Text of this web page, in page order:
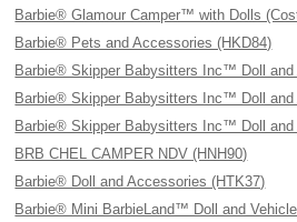
Barbie® Glamour Camper™ with Dolls
Barbie® Pets and Accessories (HKD84)
Barbie® Skipper Babysitters Inc™ Doll and
Barbie® Skipper Babysitters Inc™ Doll and
Barbie® Skipper Babysitters Inc™ Doll and
BRB CHEL CAMPER NDV (HNH90)
Barbie® Doll and Accessories (HTK37)
Barbie® Mini BarbieLand™ Doll and